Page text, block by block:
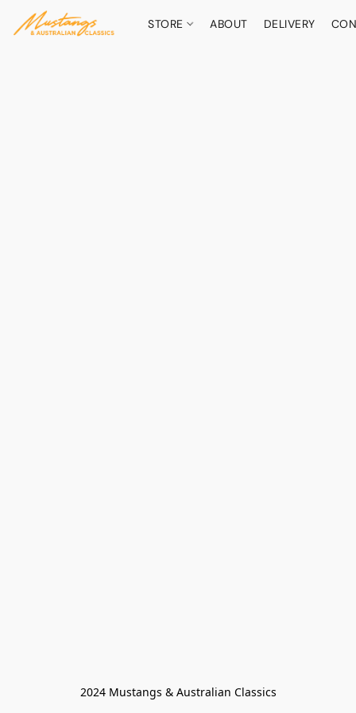
STORE ABOUT DELIVERY
2024 Mustangs & Australian Classics